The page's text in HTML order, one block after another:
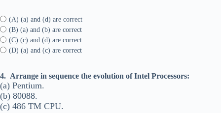
(A) (a) and (d) are correct
(B) (a) and (b) are correct
(C) (c) and (d) are correct
(D) (a) and (c) are correct
4. Arrange in sequence the evolution of Intel Processors:
(a) Pentium.
(b) 80088.
(c) 486 TM CPU.